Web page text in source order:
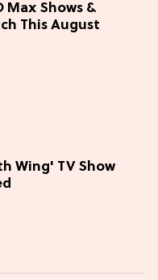
Max Shows &
This August
Wing' TV Show